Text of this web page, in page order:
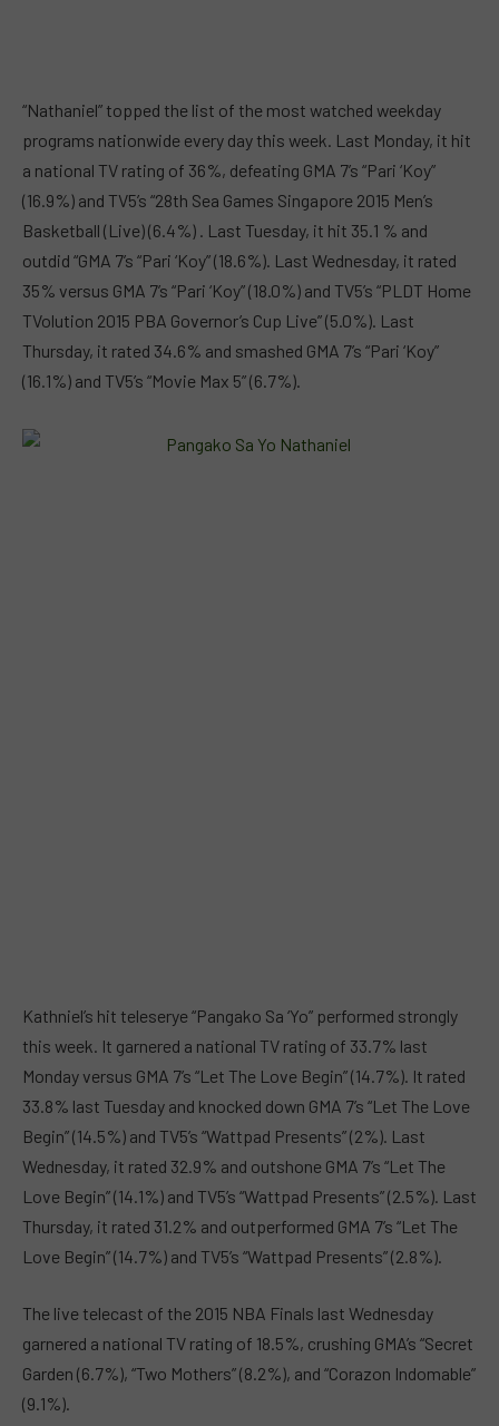
“Nathaniel” topped the list of the most watched weekday
programs nationwide every day this week. Last Monday, it hit
a national TV rating of 36%, defeating GMA 7’s “Pari ‘Koy”
(16.9%) and TV5’s “28th Sea Games Singapore 2015 Men’s
Basketball (Live) (6.4%) . Last Tuesday, it hit 35.1 % and
outdid “GMA 7’s “Pari ‘Koy” (18.6%). Last Wednesday, it rated
35% versus GMA 7’s “Pari ‘Koy” (18.0%) and TV5’s “PLDT Home
TVolution 2015 PBA Governor’s Cup Live” (5.0%). Last
Thursday, it rated 34.6% and smashed GMA 7’s “Pari ‘Koy”
(16.1%) and TV5’s “Movie Max 5” (6.7%).
Kathniel’s hit teleserye “Pangako Sa ‘Yo” performed strongly
this week. It garnered a national TV rating of 33.7% last
Monday versus GMA 7’s “Let The Love Begin” (14.7%). It rated
33.8% last Tuesday and knocked down GMA 7’s “Let The Love
Begin” (14.5%) and TV5’s “Wattpad Presents” (2%). Last
Wednesday, it rated 32.9% and outshone GMA 7’s “Let The
Love Begin” (14.1%) and TV5’s “Wattpad Presents” (2.5%). Last
Thursday, it rated 31.2% and outperformed GMA 7’s “Let The
Love Begin” (14.7%) and TV5’s “Wattpad Presents” (2.8%).
The live telecast of the 2015 NBA Finals last Wednesday
garnered a national TV rating of 18.5%, crushing GMA’s “Secret
Garden (6.7%), “Two Mothers” (8.2%), and “Corazon Indomable”
(9.1%).